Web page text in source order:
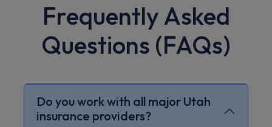
Frequently Asked
Questions (FAQs)
Do you work with all major Utah
insurance providers?